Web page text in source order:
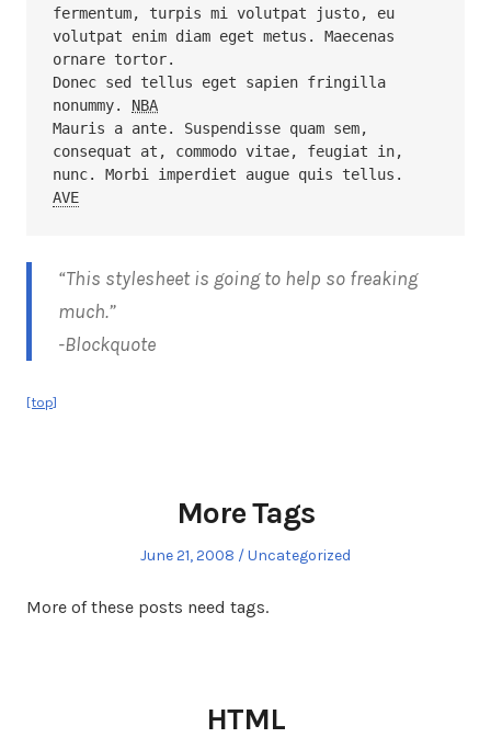
fermentum, turpis mi volutpat justo, eu
volutpat enim diam eget metus. Maecenas
ornare tortor.
Donec sed tellus eget sapien fringilla
nonummy. NBA
Mauris a ante. Suspendisse quam sem,
consequat at, commodo vitae, feugiat in,
AVE
“This stylesheet is going to help so freaking
much.”
-Blockquote
[top]
More Tags
Posted
June 21, 2008
Posted
Uncategorized
More of these posts need tags.
HTML